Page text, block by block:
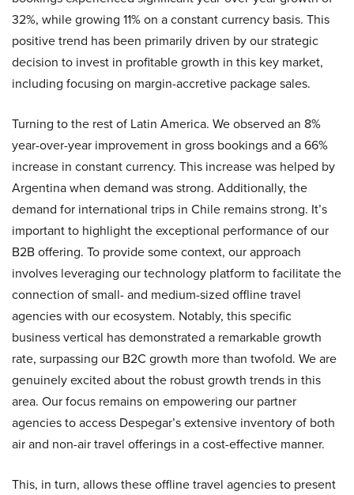
32%, while growing 11% on a constant currency basis. This
positive trend has been primarily driven by our strategic
decision to invest in profitable growth in this key market,
including focusing on margin-accretive package sales.
Turning to the rest of Latin America. We observed an 8%
year-over-year improvement in gross bookings and a 66%
increase in constant currency. This increase was helped by
Argentina when demand was strong. Additionally, the
demand for international trips in Chile remains strong. It’s
important to highlight the exceptional performance of our
B2B offering. To provide some context, our approach
involves leveraging our technology platform to facilitate the
connection of small- and medium-sized offline travel
agencies with our ecosystem. Notably, this specific
business vertical has demonstrated a remarkable growth
rate, surpassing our B2C growth more than twofold. We are
genuinely excited about the robust growth trends in this
area. Our focus remains on empowering our partner
agencies to access Despegar’s extensive inventory of both
air and non-air travel offerings in a cost-effective manner.
This, in turn, allows these offline travel agencies to present